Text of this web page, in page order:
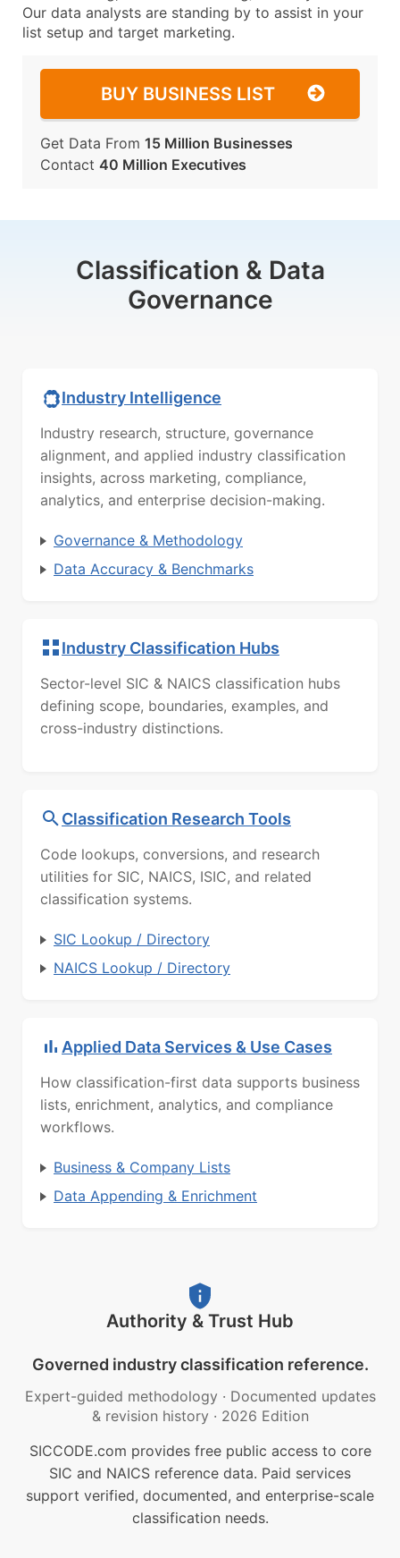
Our data analysts are standing by to assist in your
list setup and target marketing.
BUY BUSINESS LIST
Get Data From 15 Million Businesses
Contact 40 Million Executives
Classification & Data
Governance
Industry Intelligence
Industry research, structure, governance
alignment, and applied industry classification
insights, across marketing, compliance,
analytics, and enterprise decision-making.
Governance & Methodology
Data Accuracy & Benchmarks
Industry Classification Hubs
Sector-level SIC & NAICS classification hubs
defining scope, boundaries, examples, and
cross-industry distinctions.
Classification Research Tools
Code lookups, conversions, and research
utilities for SIC, NAICS, ISIC, and related
classification systems.
SIC Lookup / Directory
NAICS Lookup / Directory
Applied Data Services & Use Cases
How classification-first data supports business
lists, enrichment, analytics, and compliance
workflows.
Business & Company Lists
Data Appending & Enrichment
Authority & Trust Hub
Governed industry classification reference.
Expert-guided methodology · Documented updates
& revision history · 2026 Edition
SICCODE.com provides free public access to core
SIC and NAICS reference data. Paid services
support verified, documented, and enterprise-scale
classification needs.